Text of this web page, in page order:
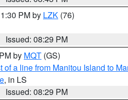
PM by LZK (76)
Issued: 08:29 PM
by MQT (GS)
of a line from Manitou Island to
, in LS
Issued: 08:29 PM